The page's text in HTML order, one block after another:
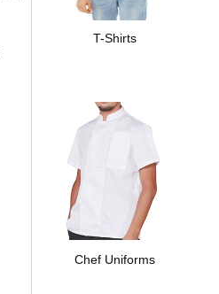
T-Shirts
Chef Uniforms